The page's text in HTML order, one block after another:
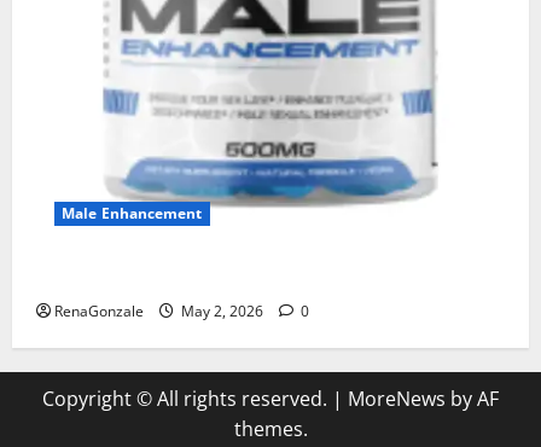
Male Enhancement
RenaGonzale May 2, 2026 0
Copyright © All rights reserved. | MoreNews by AF
themes.